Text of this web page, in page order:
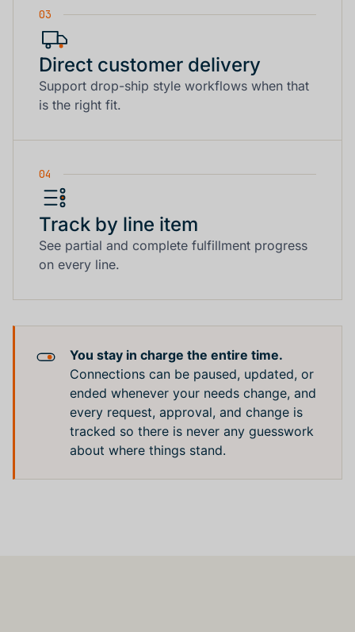
03
Direct customer delivery
Support drop-ship style workflows when that
is the right fit.
04
Track by line item
See partial and complete fulfillment progress
on every line.
You stay in charge the entire time.
Connections can be paused, updated, or
ended whenever your needs change, and
every request, approval, and change is
tracked so there is never any guesswork
about where things stand.